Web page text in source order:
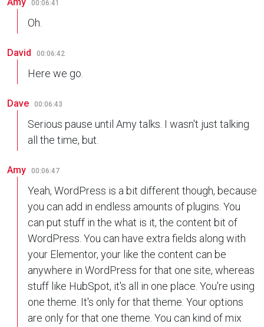
00:06:41
Oh.
David 00:06:42
Here we go.
Dave 00:06:43
Serious pause until Amy talks. I wasn't just talking
all the time, but.
Amy 00:06:47
Yeah, WordPress is a bit different though, because
you can add in endless amounts of plugins. You
can put stuff in the what is it, the content bit of
WordPress. You can have extra fields along with
your Elementor, your like the content can be
anywhere in WordPress for that one site, whereas
stuff like HubSpot, it's all in one place. You're using
one theme. It's only for that theme. Your options
are only for that one theme. You can kind of mix